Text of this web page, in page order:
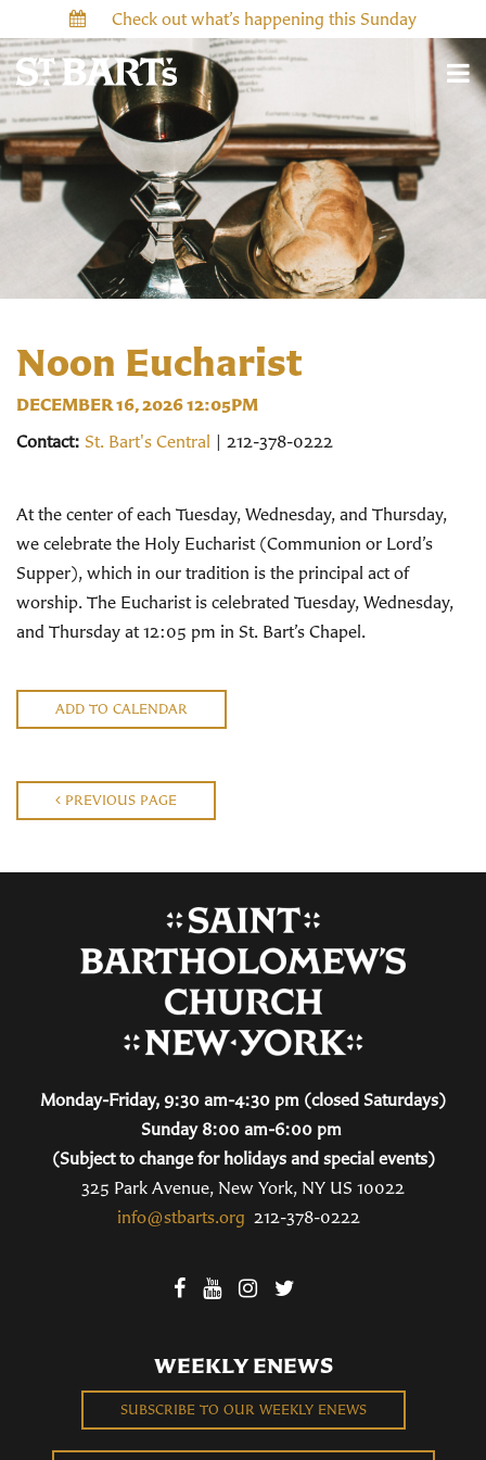
Check out what’s happening this Sunday
Noon Eucharist
DECEMBER 16, 2026 12:05PM
Contact: St. Bart's Central | 212-378-0222
At the center of each Tuesday, Wednesday, and Thursday,
we celebrate the Holy Eucharist (Communion or Lord’s
Supper), which in our tradition is the principal act of
worship. The Eucharist is celebrated Tuesday, Wednesday,
and Thursday at 12:05 pm in St. Bart’s Chapel.
ADD TO CALENDAR
PREVIOUS PAGE
Monday-Friday, 9:30 am-4:30 pm (closed Saturdays)
Sunday 8:00 am-6:00 pm
(Subject to change for holidays and special events)
325 Park Avenue, New York, NY US 10022
info@stbarts.org 212-378-0222
WEEKLY ENEWS
SUBSCRIBE TO OUR WEEKLY ENEWS